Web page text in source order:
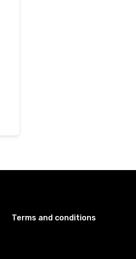
Terms and conditions